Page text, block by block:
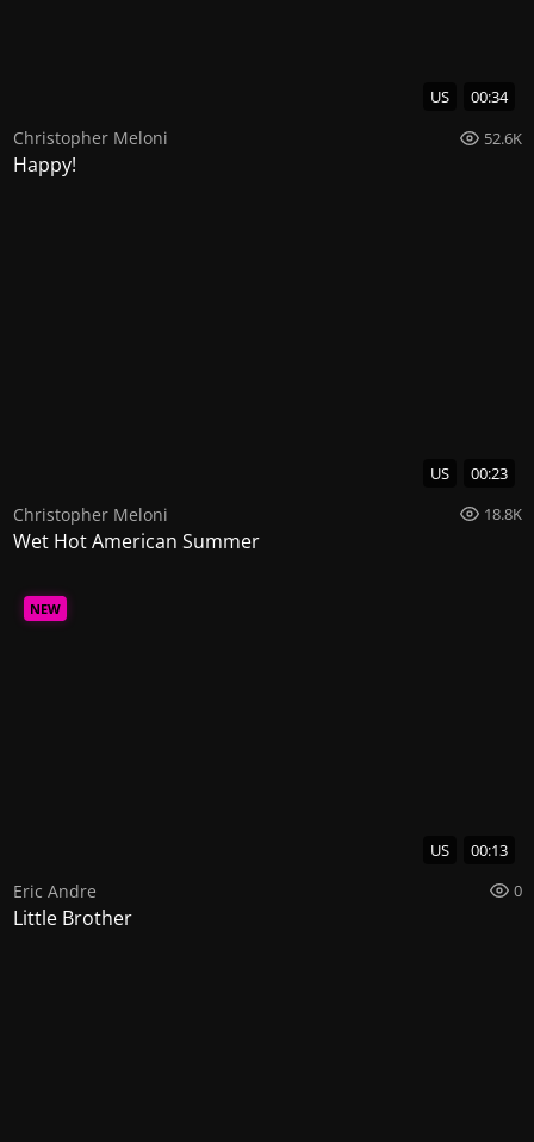
US 00:34
Christopher Meloni 52.6K
Happy!
US 00:23
Christopher Meloni 18.8K
Wet Hot American Summer
NEW
US 00:13
Eric Andre 0
Little Brother